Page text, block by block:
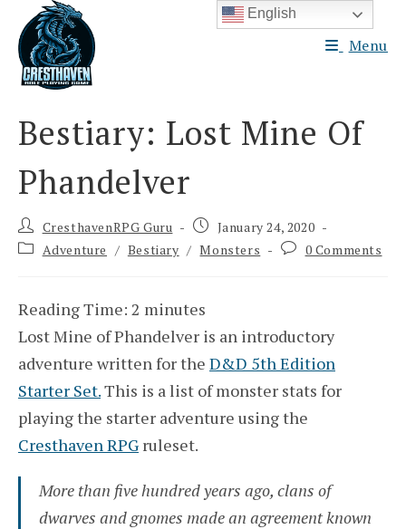
content
Menu
Bestiary: Lost Mine Of
Phandelver
Post
author:
CresthavenRPG Guru
Post
published:
January 24, 2020
PostAdventure / Bestiary / Monsters
Post0 Comments
Reading Time: 2 minutes
Lost Mine of Phandelver is an introductory
adventure written for the D&D 5th Edition
Starter Set.This is a list of monster stats for
playing the starter adventure using the
Cresthaven RPG ruleset.
More than five hundred years ago, clans of
dwarves and gnomes made an agreement known
English